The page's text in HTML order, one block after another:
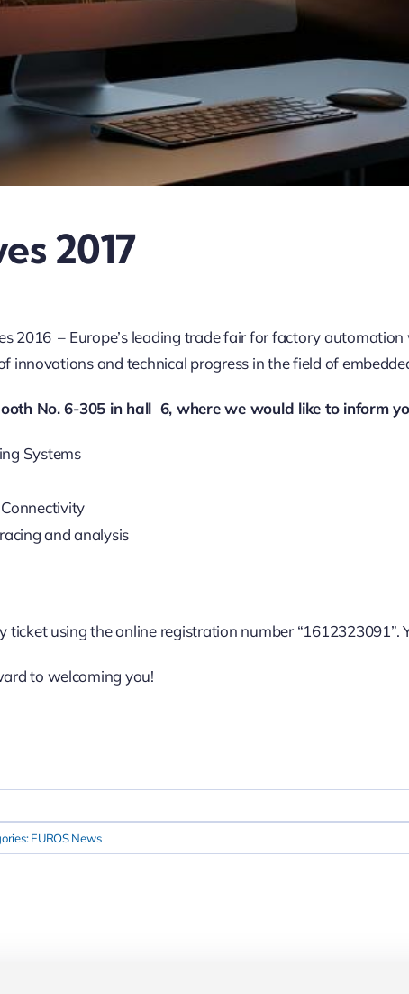
2017
2016 – Europe’s leading trade fair for factory
innovations and technical progress in the field of
No. 6-305 in hall 6, where we would like to inform
Systems
and analysis
using the online registration number “1612323091”.
to welcoming you!
EUROS News